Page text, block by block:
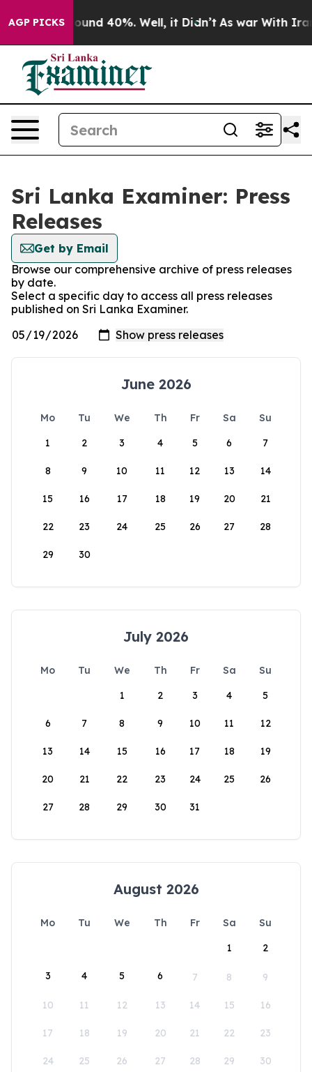
AGP PICKS
Floor Around 40%. Well, it Didn’t As war With Iran
Sri Lanka Examiner: Press
Releases
Get by Email
Browse our comprehensive archive of press releases
by date.
Select a specific day to access all press releases
published on Sri Lanka Examiner.
June 2026
Mo Tu We Th Fr Sa
Su
1
2 3 4 5 6 7
8 9 10 11 12 13 14
15 16 17 18 19 20 21
22 23 24 25 26 27 28
29 30
July 2026
Mo Tu We Th Fr Sa
Su
1
2 3 4 5
6 7 8 9 10 11 12
13 14 15 16 17 18 19
20 21 22 23 24 25 26
27 28 29 30 31
August 2026
Mo Tu We Th Fr Sa
Su
1
2
3 4 5 6 7 8 9
10 11 12 13 14 15 16
17 18 19 20 21 22 23
24 25 26 27 28 29 30